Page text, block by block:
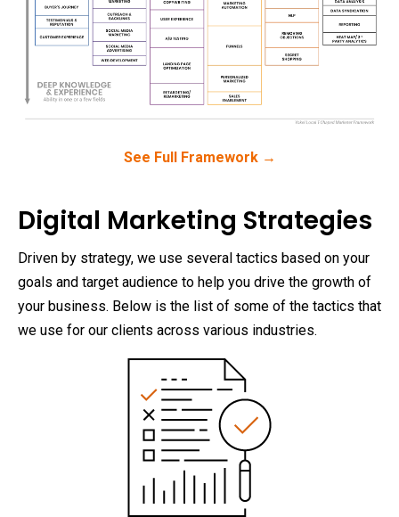
See Full Framework →
Digital Marketing Strategies
Driven by strategy, we use several tactics based on your
goals and target audience to help you drive the growth of
your business. Below is the list of some of the tactics that
we use for our clients across various industries.